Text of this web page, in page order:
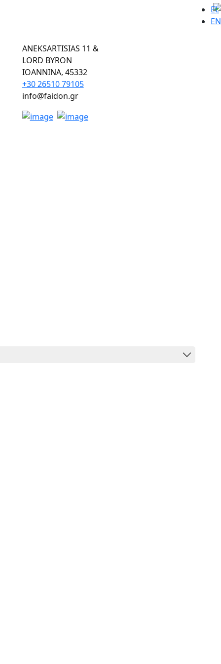
EL
EN
ANEKSARTISIAS 11 &
LORD BYRON
ΙOANNINA, 45332
+30 26510 79105
info@faidon.gr